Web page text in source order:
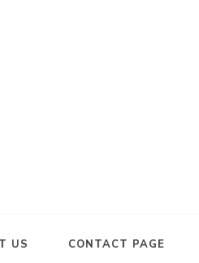
US CONTACT PAGE